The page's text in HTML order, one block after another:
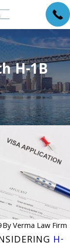
H-1B
ByVerma Law Firm
Dec 4, 2025
State
Expands
Social
scrutiny
1B